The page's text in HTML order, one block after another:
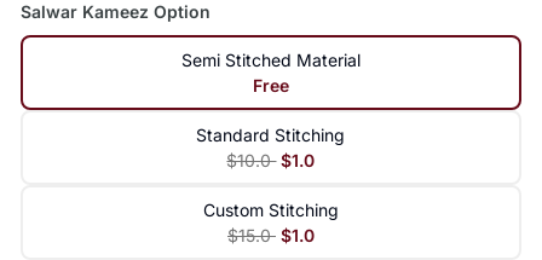
Salwar Kameez Option
Semi Stitched Material
Free
Standard Stitching
$10.0 $1.0
Custom Stitching
$15.0 $1.0